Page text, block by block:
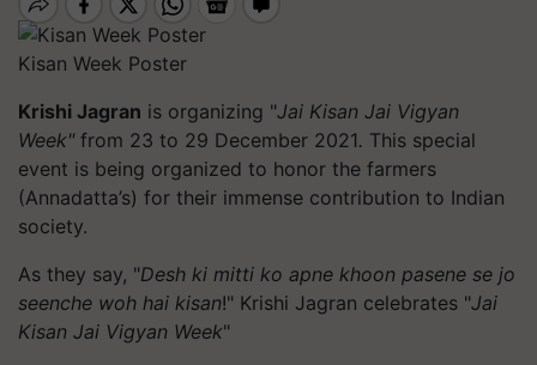
Kisan Week Poster
Krishi Jagran is organizing "Jai Kisan Jai Vigyan
Week" from 23 to 29 December 2021. This special
event is being organized to honor the farmers
(Annadatta’s) for their immense contribution to Indian
society.
As they say, "Desh ki mitti ko apne khoon pasene se jo
seenche woh hai kisan!" Krishi Jagran celebrates "Jai
Kisan Jai Vigyan Week"